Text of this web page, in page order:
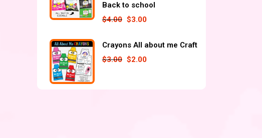
Back to school
$4.00 $3.00
Crayons All about me Craft
$3.00 $2.00